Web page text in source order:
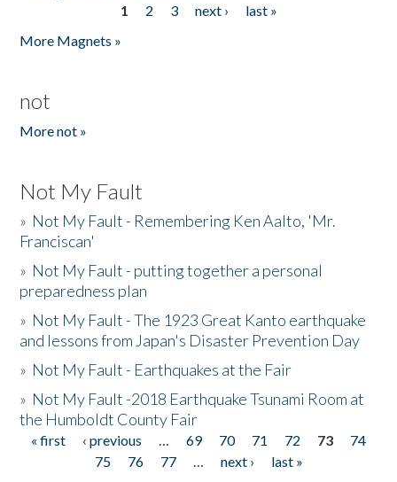
1 2 3 next ›
last »
More Magnets »
not
More not »
Not My Fault
» Not My Fault - Remembering Ken Aalto, 'Mr.
Franciscan'
» Not My Fault - putting together a personal
preparedness plan
» Not My Fault - The 1923 Great Kanto earthquake
and lessons from Japan's Disaster Prevention Day
» Not My Fault - Earthquakes at the Fair
» Not My Fault -2018 Earthquake Tsunami Room at
the Humboldt County Fair
Pages
« first ‹ previous … 69 70 71 72 73
74
75
76 77 … next ›
last »